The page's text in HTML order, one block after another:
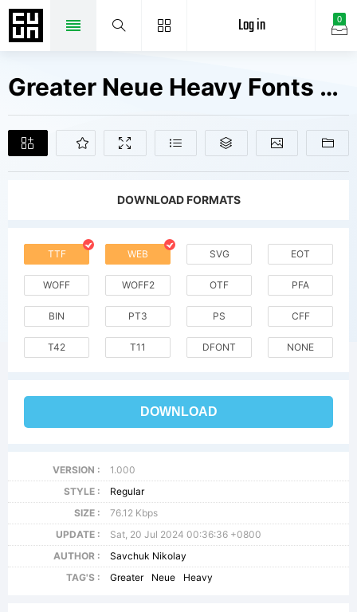
0
Log in
Greater Neue Heavy Fonts Free Downloads
DOWNLOAD FORMATS
TTF WEB SVG EOT
WOFF WOFF2 OTF PFA
BIN PT3 PS CFF
T42 T11 DFONT NONE
DOWNLOAD
VERSION :
1.000
STYLE :
Regular
SIZE :
76.12 Kbps
UPDATE :
Sat, 20 Jul 2024 00:36:36 +0800
AUTHOR :
Savchuk Nikolay
TAG'S :
Greater Neue Heavy